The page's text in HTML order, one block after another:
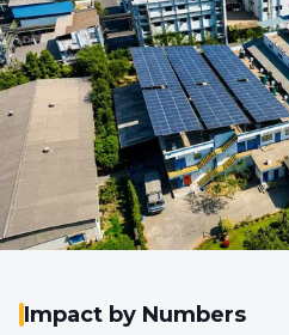
Impact by Numbers